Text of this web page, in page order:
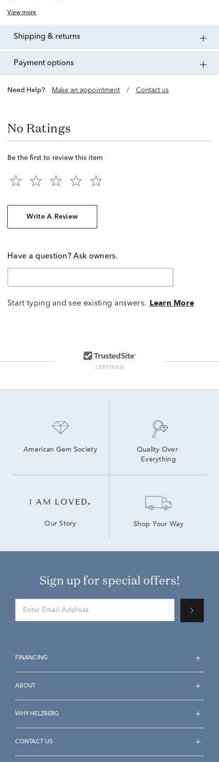
View more
shipping & returns
payment options
Need Help? Make an appointment / Contact us
No Ratings
Be the first to review this item
Write A Review
Have a question? Ask owners.
Start typing and see existing answers. Learn More
American Gem Society
Quality Over
Everything
Our Story Shop Your Way
Sign up for special offers!
FINANCING
ABOUT
WHY HELZBERG
CONTACT US